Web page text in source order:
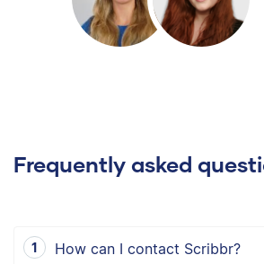
Frequently asked
How can I contact Scribbr?